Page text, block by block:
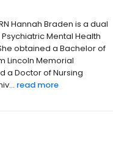
Hannah Braden is a dual
Mental Health
obtained a Bachelor of
Lincoln Memorial
a Doctor of Nursing
read more